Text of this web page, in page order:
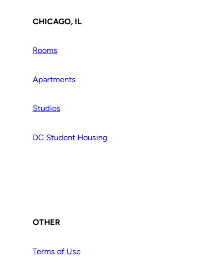
CHICAGO, IL
Rooms
Apartments
Studios
DC Student Housing
OTHER
Terms of Use